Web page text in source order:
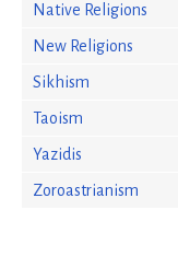
Native Religions
New Religions
Sikhism
Taoism
Yazidis
Zoroastrianism